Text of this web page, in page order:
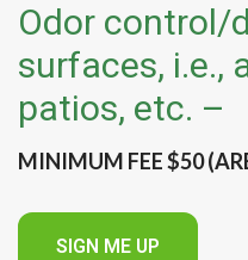
Odor control/
surfaces, i.e.,
patios, etc. –
MINIMUM FEE $50
SIGN ME UP